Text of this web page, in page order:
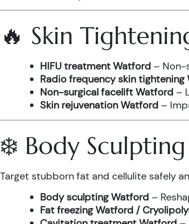
🔥 Skin
HIFU treatment Watford – Non-
Radio frequency skin tightening
Non-surgical facelift Watford –
Skin rejuvenation Watford –
❄️ Body
Target stubborn fat and cellulite safely
Body sculpting Watford –
Fat freezing Watford /